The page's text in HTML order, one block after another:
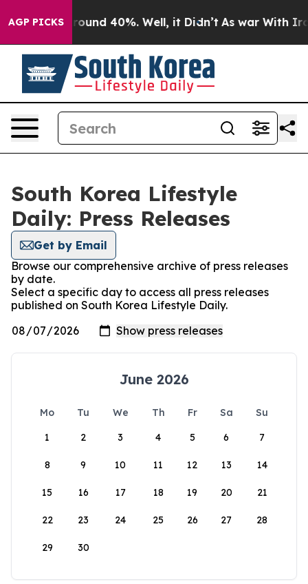
AGP PICKS
a Floor Around 40%. Well, it Didn’t As war With Iran
South Korea Lifestyle
Daily: Press Releases
Get by Email
Browse our comprehensive archive of press releases
by date.
Select a specific day to access all press releases
published on South Korea Lifestyle Daily.
June 2026
Mo Tu We Th Fr Sa
Su
1
2 3 4 5 6 7
8 9 10 11 12 13 14
15 16 17 18 19 20 21
22 23 24 25 26 27 28
29 30